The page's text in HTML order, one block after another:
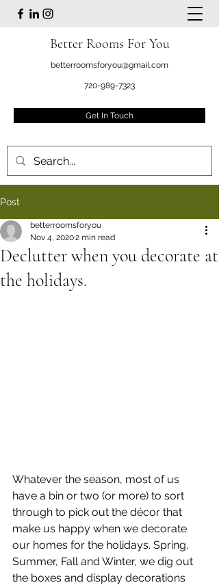
Better Rooms For You
betterroomsforyou@gmail.com
720-989-7323
Get In Touch
Post
Declutter when you decorate at
the holidays.
betterroomsforyou
Nov 4, 20202 min read
Whatever the season, most of us
have a bin or two (or more) to sort
through to pick out the décor that
make us happy when we decorate
our homes for the holidays. Spring,
Summer, Fall and Winter, we dig out
the boxes and display decorations